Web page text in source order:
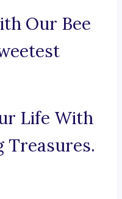
Our Bee
Life With
Treasures.